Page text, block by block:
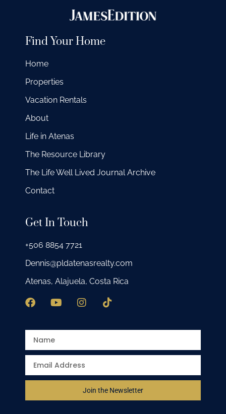
Find Your Home
Home
Properties
Vacation Rentals
About
Life in Atenas
The Resource Library
The Life Well Lived Journal Archive
Contact
Get In Touch
+506 8854 7721
Dennis@pldatenasrealty.com
Atenas, Alajuela, Costa Rica
Join the Newsletter